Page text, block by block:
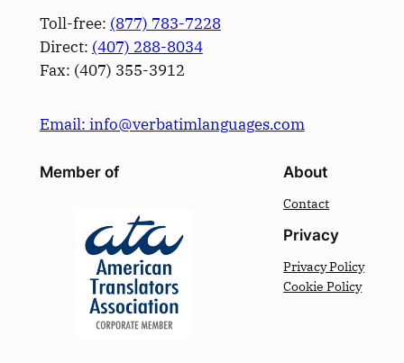
Toll-free: (877) 783-7228
Direct: (­407­) 288-8034
Fax: (­407­) 355-3912
Email: info@verbatimlanguages.com
Member of About
Contact
Privacy
Privacy Policy
Cookie Policy